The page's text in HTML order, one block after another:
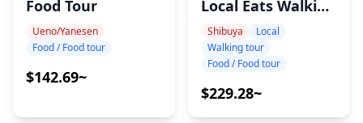
Food Tour
Ueno/Yanesen
Food / Food tour
$142.69~
Local Eats Walking
Tour
Shibuya
Local
Walking tour
Food / Food tour
$229.28~